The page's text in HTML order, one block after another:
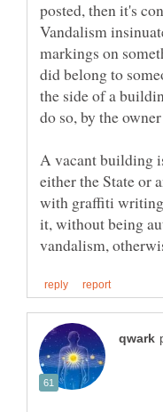
Vandalism
markings on
did belong to
the side of a
do so, by the
A vacant building
either the State or
with graffiti writing
it, without being